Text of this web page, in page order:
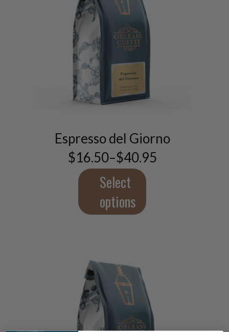
Espresso del Giorno
$16.50–$40.95
Price
range:
$16.50
through
$40.95
Select
options
This
multiple
variants.
The
options
may
be
chosen
on